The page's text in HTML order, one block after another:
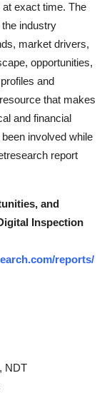
exact time. The
industry
market drivers,
opportunities,
and
that makes
and financial
involved while
report
and
Inspection
reports/
NDT